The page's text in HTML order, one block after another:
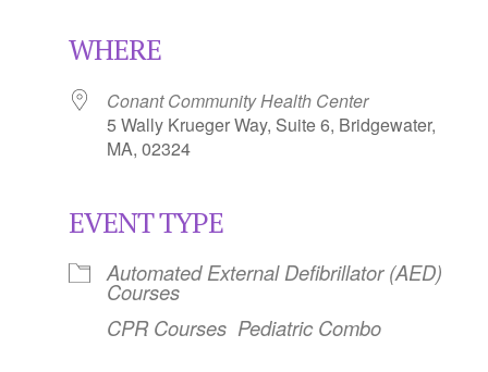
iCalendar
WHERE
Conant Community Health Center
5 Wally Krueger Way, Suite 6, Bridgewater,
MA, 02324
EVENT TYPE
Automated External Defibrillator (AED)
Courses
CPR Courses Pediatric Combo